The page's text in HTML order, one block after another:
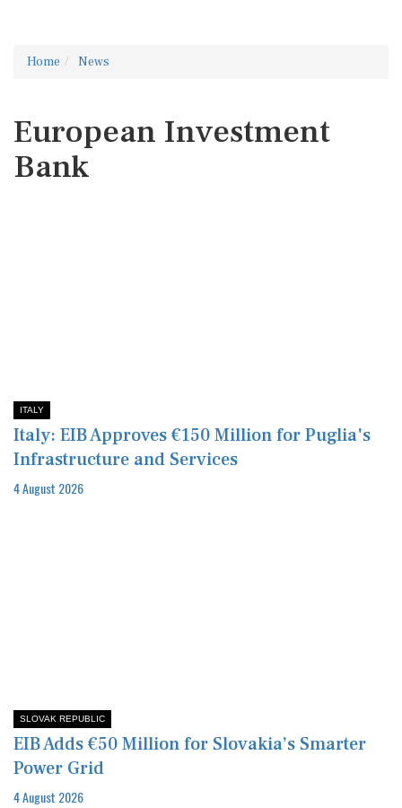
Home News
European Investment
Bank
ITALY
Italy: EIB Approves €150 Million for Puglia's
Infrastructure and Services
4 August 2026
SLOVAK REPUBLIC
EIB Adds €50 Million for Slovakia’s Smarter
Power Grid
4 August 2026